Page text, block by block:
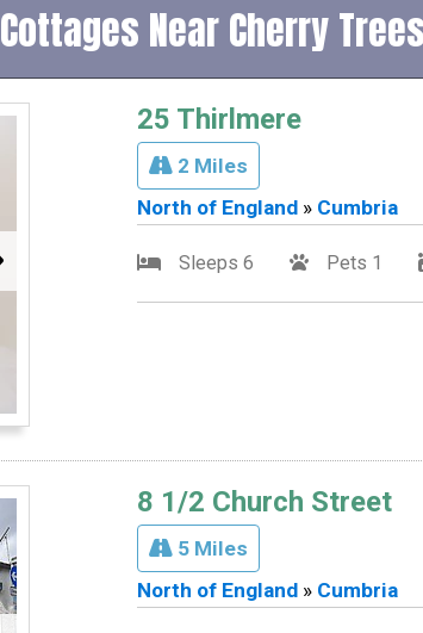
Cottages Near Cherry Trees
25 Thirlmere
2 Miles
North of England» Cumbria
Sleeps 6 Pets 1
8 1/2 Church Street
5 Miles
North of England» Cumbria